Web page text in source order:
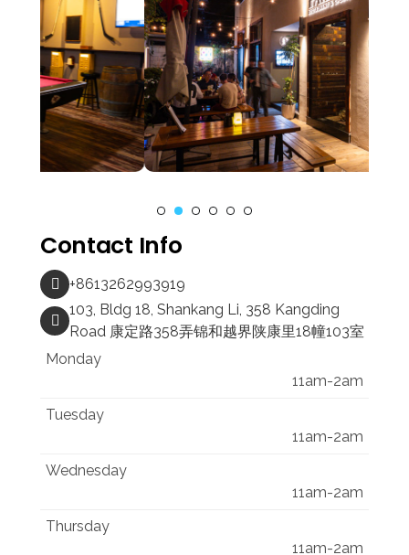
Contact Info
+8613262993919
103, Bldg 18, Shankang Li, 358 Kangding
Road 康定路358弄锦和越界陕康里18幢103室
Monday
11am-2am
Tuesday
11am-2am
Wednesday
11am-2am
Thursday
11am-2am